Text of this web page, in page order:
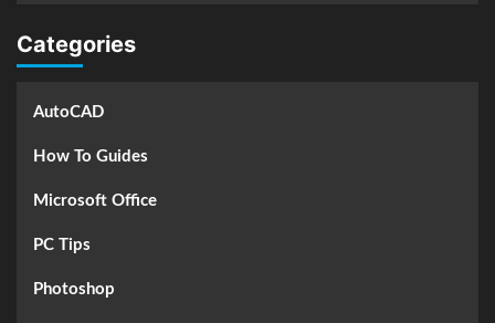
Categories
AutoCAD
How To Guides
Microsoft Office
PC Tips
Photoshop